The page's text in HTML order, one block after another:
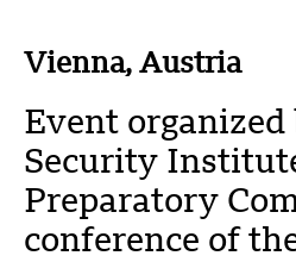
Vienna, Austria
Event organized
Security
Preparatory
conference of